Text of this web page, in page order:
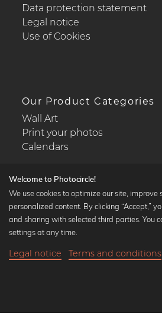
Until
Data protection statement
Legal notice
Use of Cookies
Our Product Categories
Wall Art
Print your photos
Calendars
Popular Collections
Black and white art prints
Art classics
Welcome to Photocircle!
We use cookies to optimize our site, improve
personalized content. By clicking “Accept,”
and sharing with selected third parties. You
settings at any time.
Legal notice Terms and conditions